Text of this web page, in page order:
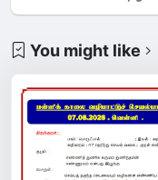
You might like